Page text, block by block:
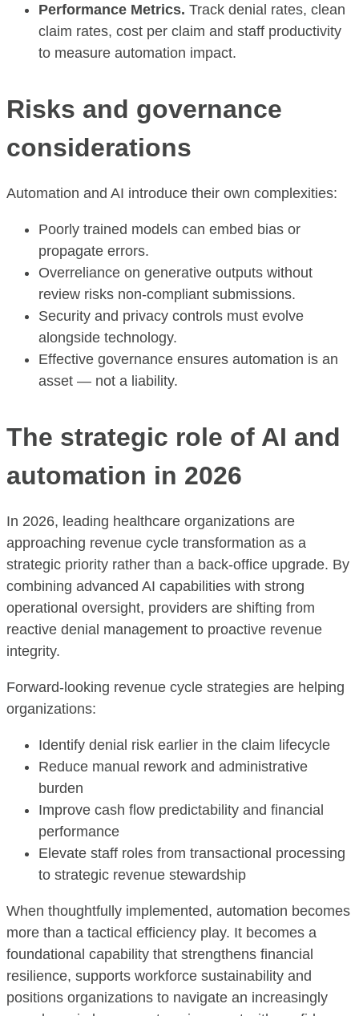
Performance Metrics. Track denial rates, clean
claim rates, cost per claim and staff productivity
to measure automation impact.
Risks and governance
considerations
Automation and AI introduce their own complexities:
Poorly trained models can embed bias or
propagate errors.
Overreliance on generative outputs without
review risks non-compliant submissions.
Security and privacy controls must evolve
alongside technology.
Effective governance ensures automation is an
asset — not a liability.
The strategic role of AI and
automation in 2026
In 2026, leading healthcare organizations are
approaching revenue cycle transformation as a
strategic priority rather than a back-office upgrade. By
combining advanced AI capabilities with strong
operational oversight, providers are shifting from
reactive denial management to proactive revenue
integrity.
Forward-looking revenue cycle strategies are helping
organizations:
Identify denial risk earlier in the claim lifecycle
Reduce manual rework and administrative
burden
Improve cash flow predictability and financial
performance
Elevate staff roles from transactional processing
to strategic revenue stewardship
When thoughtfully implemented, automation becomes
more than a tactical efficiency play. It becomes a
foundational capability that strengthens financial
resilience, supports workforce sustainability and
positions organizations to navigate an increasingly